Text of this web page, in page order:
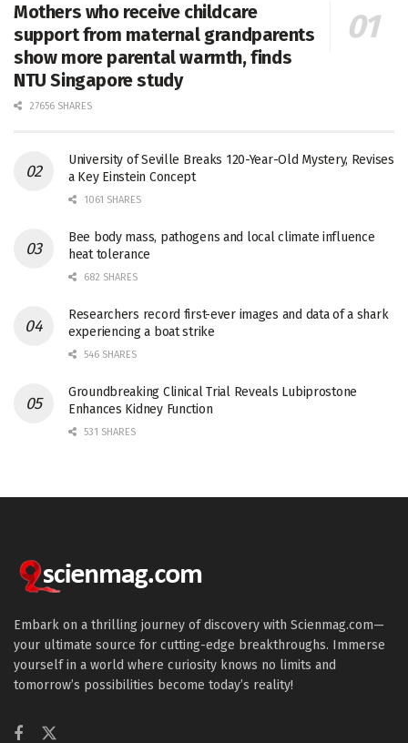
Mothers who receive childcare
support from maternal grandparents
show more parental warmth, finds
NTU Singapore study
27656 SHARES
University of Seville Breaks 120-Year-Old Mystery, Revises
a Key Einstein Concept
1061 SHARES
Bee body mass, pathogens and local climate influence
heat tolerance
682 SHARES
Researchers record first-ever images and data of a shark
experiencing a boat strike
546 SHARES
Groundbreaking Clinical Trial Reveals Lubiprostone
Enhances Kidney Function
531 SHARES
Embark on a thrilling journey of discovery with Scienmag.com—
your ultimate source for cutting-edge breakthroughs. Immerse
yourself in a world where curiosity knows no limits and
tomorrow’s possibilities become today’s reality!